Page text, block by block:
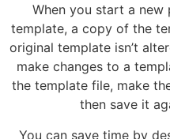
When you start a
template, a copy of the
original template isn’t
make changes to a
the template file, make
then save it
You can save time by